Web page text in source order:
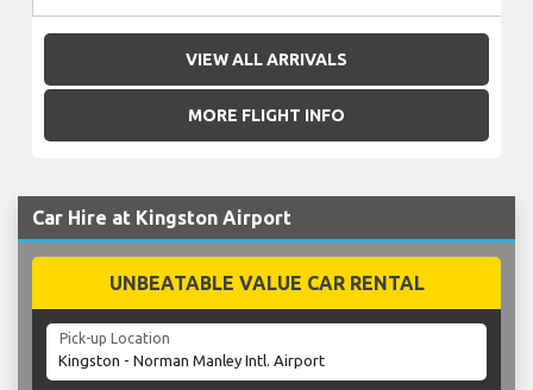
VIEW ALL ARRIVALS
MORE FLIGHT INFO
Car Hire at Kingston Airport
UNBEATABLE VALUE CAR RENTAL
Pick-up Location